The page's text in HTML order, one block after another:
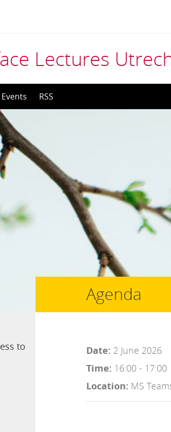
Lectures
Events RSS
to
Agenda
Date: 2 June 2026
Time: 16:00 - 17:00
Location: MS